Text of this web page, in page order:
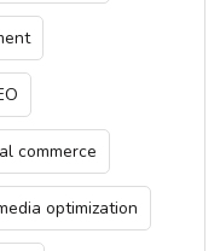
commerce
optimization